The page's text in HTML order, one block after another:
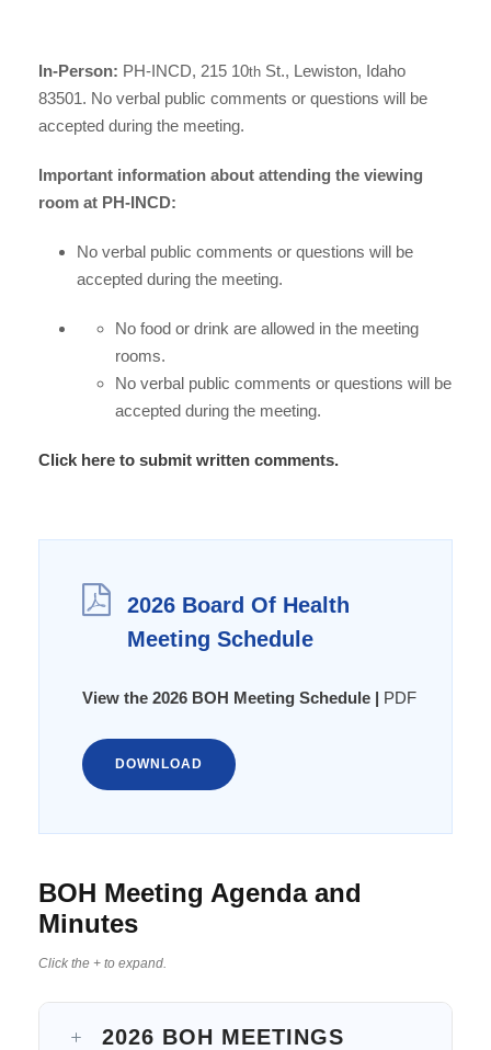
In-Person: PH-INCD, 215 10th St., Lewiston, Idaho
83501. No verbal public comments or questions will be
accepted during the meeting.
Important information about attending the viewing
room at PH-INCD:
No verbal public comments or questions will be
accepted during the meeting.
No food or drink are allowed in the meeting
rooms.
No verbal public comments or questions will be
accepted during the meeting.
Click here to submit written comments.
2026 Board Of Health
Meeting Schedule
View the 2026 BOH Meeting Schedule | PDF
DOWNLOAD
BOH Meeting Agenda and
Minutes
Click the + to expand.
2026 BOH MEETINGS